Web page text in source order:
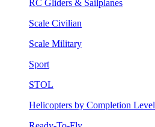
RC Gliders & Sailplanes
Scale Civilian
Scale Military
Sport
STOL
Helicopters by Completion Level